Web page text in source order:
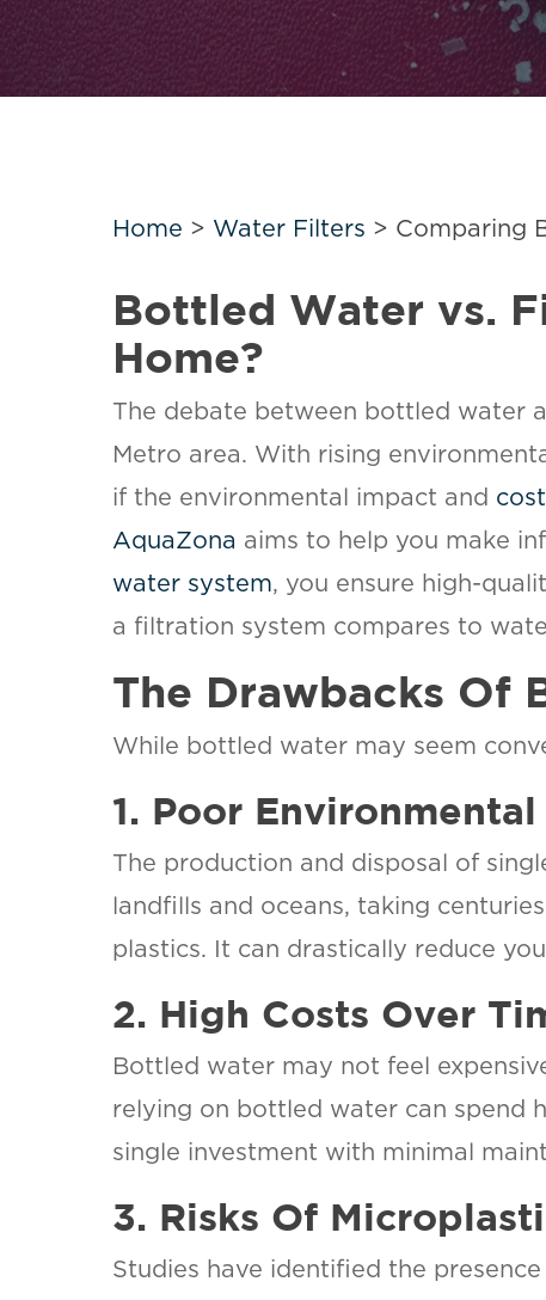
Home > Water Filters > Comparing
Bottled Water vs.
Home?
The debate between bottled water
Metro area. With rising
if the environmental impact and
AquaZona aims to help you make
water system, you ensure high-
a filtration system compares to
The Drawbacks Of
While bottled water may seem
1. Poor
The production and disposal of
landfills and oceans, taking
plastics. It can drastically reduce
2. High Costs Over
Bottled water may not feel
relying on bottled water can spend
single investment with minimal
3. Risks Of
Studies have identified the